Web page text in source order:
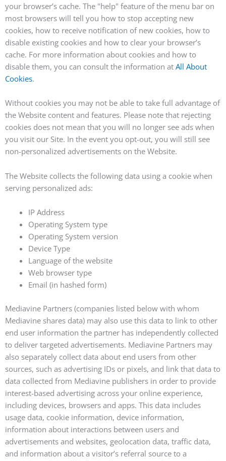
your browser’s cache. The "help" feature of the menu bar on
most browsers will tell you how to stop accepting new
cookies, how to receive notification of new cookies, how to
disable existing cookies and how to clear your browser’s
cache. For more information about cookies and how to
disable them, you can consult the information atAll About
Cookies.
Without cookies you may not be able to take full advantage of
the Website content and features. Please note that rejecting
cookies does not mean that you will no longer see ads when
you visit our Site. In the event you opt-out, you will still see
non-personalized advertisements on the Website.
The Website collects the following data using a cookie when
serving personalized ads:
IP Address
Operating System type
Operating System version
Device Type
Language of the website
Web browser type
Email (in hashed form)
Mediavine Partners (companies listed below with whom
Mediavine shares data) may also use this data to link to other
end user information the partner has independently collected
to deliver targeted advertisements. Mediavine Partners may
also separately collect data about end users from other
sources, such as advertising IDs or pixels, and link that data to
data collected from Mediavine publishers in order to provide
interest-based advertising across your online experience,
including devices, browsers and apps. This data includes
usage data, cookie information, device information,
information about interactions between users and
advertisements and websites, geolocation data, traffic data,
and information about a visitor’s referral source to a